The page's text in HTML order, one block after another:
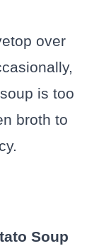
over
is too
broth to
Soup